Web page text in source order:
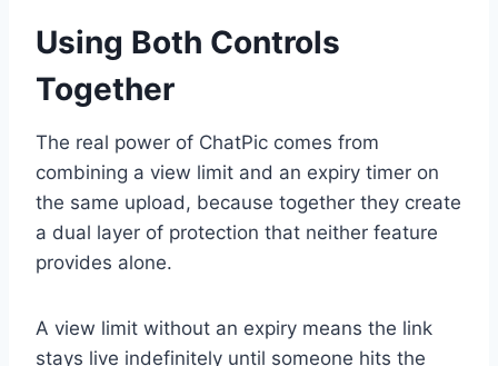
Using Both Controls
Together
The real power of ChatPic comes from
combining a view limit and an expiry timer on
the same upload, because together they create
a dual layer of protection that neither feature
provides alone.
A view limit without an expiry means the link
stays live indefinitely until someone hits the